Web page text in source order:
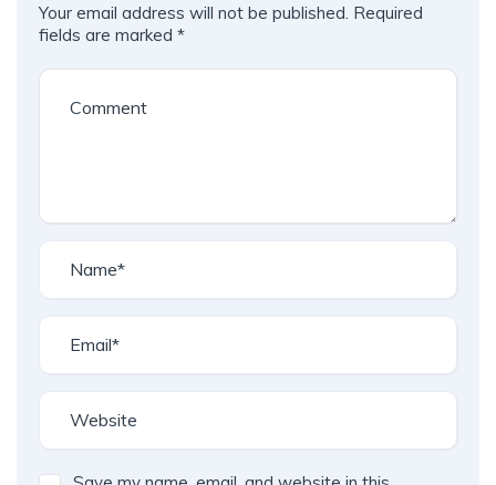
Your email address will not be published. Required
fields are marked *